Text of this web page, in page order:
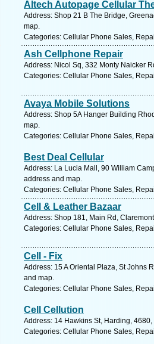
Altech Autopage Cellular
Address: Shop 21 B The Bridge,
map.
Categories: Cellular Phone Sales,
Ash Cellphone Repair
Address: Nicol Sq, 332 Monty Naicker
Categories: Cellular Phone Sales,
Avaya Mobile Solutions
Address: Shop 5A Hanger Building
map.
Categories: Cellular Phone Sales,
Best Deal Cellular
Address: La Lucia Mall, 90 William
address and map.
Categories: Cellular Phone Sales,
Cell & Leather Bazaar
Address: Shop 181, Main Rd,
Categories: Cellular Phone Sales,
Cell - Fix
Address: 15 A Oriental Plaza, St Johns
and map.
Categories: Cellular Phone Sales,
Cell Cellution
Address: 14 Hawkins St, Harding,
Categories: Cellular Phone Sales,